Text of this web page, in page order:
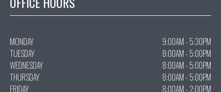
MONDAY
9:00AM - 5:30PM
TUESDAY
8:00AM - 5:00PM
WEDNESDAY
8:00AM - 5:00PM
THURSDAY
8:00AM - 5:00PM
FRIDAY
8:00AM - 2:00PM